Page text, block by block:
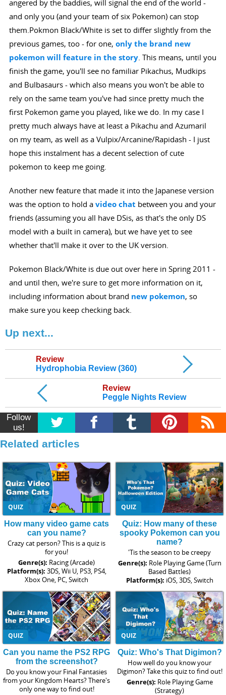
angered by the baddies, will signal the end of the world -
and only you (and your team of six Pokemon) can stop
them.Pokmon Black/White is set to differ slightly from the
previous games, too - for one, only the brand new
pokemon will feature in the story. This means, until you
finish the game, you'll see no familiar Pikachus, Mudkips
and Bulbasaurs - which also means you won't be able to
rely on the same team you've had since pretty much the
first Pokemon game you played, like we do. In my case I
pretty much always have at least a Pikachu and Azumaril
on my team, as well as a Vulpix/Arcanine/Rapidash - I just
hope this instalment has a decent selection of cute
pokemon to keep me going.
Another new feature that made it into the Japanese version
was the option to hold a video chat between you and your
friends (assuming you all have DSis, as that's the only DS
model with a built in camera), but we have yet to see
whether that'll make it over to the UK version.
Pokemon Black/White is due out over here in Spring 2011 -
and until then, we're sure to get more information on it,
including information about brand new pokemon, so
make sure you keep checking back.
Up next...
Review
Peggle Nights Review
Review
Hydrophobia Review (360)
Follow
us!
Related articles
QUIZ
How many video game cats
can you name?
Crazy cat person? This is a quiz is
for you!
Genre(s): Racing (Arcade)
Platform(s): 3DS, Wii U, PS3, PS4,
Xbox One, PC, Switch
QUIZ
Quiz: How many of these
spooky Pokemon can you
name?
'Tis the season to be creepy
Genre(s): Role Playing Game (Turn
Based Battles)
Platform(s): iOS, 3DS, Switch
QUIZ
Can you name the PS2 RPG
from the screenshot?
Do you know your Final Fantasies
from your Kingdom Hearts? There's
only one way to find out!
QUIZ
Quiz: Who's That Digimon?
How well do you know your
Digimon? Take this quiz to find out!
Genre(s): Role Playing Game
(Strategy)